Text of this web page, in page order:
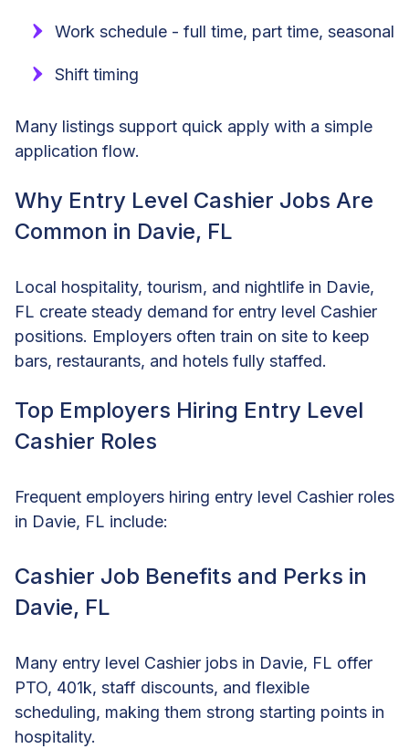
Work schedule - full time, part time, seasonal
Shift timing
Many listings support quick apply with a simple
application flow.
Why Entry Level Cashier Jobs Are
Common in Davie, FL
Local hospitality, tourism, and nightlife in Davie,
FL create steady demand for entry level Cashier
positions. Employers often train on site to keep
bars, restaurants, and hotels fully staffed.
Top Employers Hiring Entry Level
Cashier Roles
Frequent employers hiring entry level Cashier roles
in Davie, FL include:
Cashier Job Benefits and Perks in
Davie, FL
Many entry level Cashier jobs in Davie, FL offer
PTO, 401k, staff discounts, and flexible
scheduling, making them strong starting points in
hospitality.